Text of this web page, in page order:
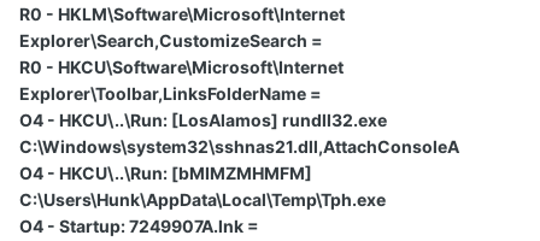
R0 - HKLM\Software\Microsoft\Internet
Explorer\Search,CustomizeSearch =
R0 - HKCU\Software\Microsoft\Internet
Explorer\Toolbar,LinksFolderName =
O4 - HKCU\..\Run: [LosAlamos] rundll32.exe
C:\Windows\system32\sshnas21.dll,AttachConsoleA
O4 - HKCU\..\Run: [bMIMZMHMFM]
C:\Users\Hunk\AppData\Local\Temp\Tph.exe
O4 - Startup: 7249907A.lnk =